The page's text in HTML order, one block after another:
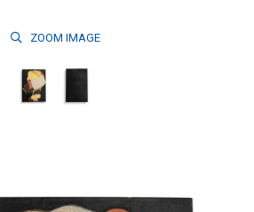
ZOOM IMAGE